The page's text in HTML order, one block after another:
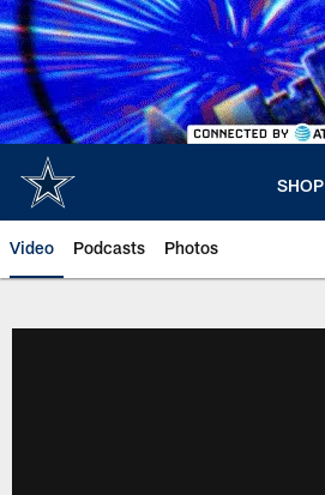
Skip
to
main
content
SHOP
Video Podcasts Photos